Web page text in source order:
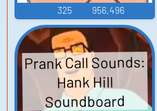
325 956,496
Prank Call Sounds:
Hank Hill
Soundboard